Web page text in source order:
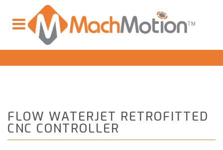
FLOW WATERJET RETROFITTED
CNC CONTROLLER